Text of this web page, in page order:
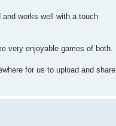
works well with a touch
very enjoyable games of both.
for us to upload and share